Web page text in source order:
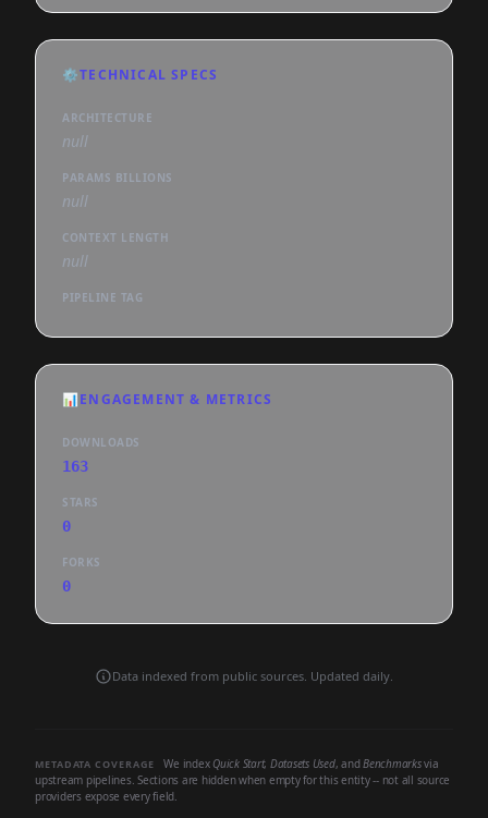
[object Object], [object Object], [object Object],
[object Object], [object Object], [object Object],
[object Object], [object Object], [object Object],
⚙️TECHNICAL SPECS
ARCHITECTURE
null
PARAMS BILLIONS
null
CONTEXT LENGTH
null
PIPELINE TAG
📊ENGAGEMENT & METRICS
DOWNLOADS
163
STARS
0
FORKS
0
Data indexed from public sources. Updated daily.
METADATA COVERAGE We index Quick Start, Datasets Used, andBenchmarksvia
upstream pipelines. Sections are hidden when empty for this entity -- not all source
providers expose every field.